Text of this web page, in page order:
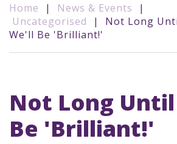
Home | News & Events
|
Uncategorised
|
Not Long
We'll Be 'Brilliant!'
Not Long
Be 'Brilliant!'